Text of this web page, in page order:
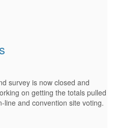
survey is now closed and
on getting the totals pulled
line and convention site voting.